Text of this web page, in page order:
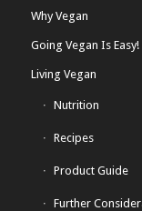
Why Vegan
Going Vegan Is Easy!
Living Vegan
Nutrition
Recipes
Product Guide
Further